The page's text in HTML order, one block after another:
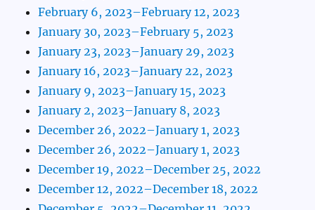
February 6, 2023–February 12, 2023
January 30, 2023–February 5, 2023
January 23, 2023–January 29, 2023
January 16, 2023–January 22, 2023
January 9, 2023–January 15, 2023
January 2, 2023–January 8, 2023
December 26, 2022–January 1, 2023
December 26, 2022–January 1, 2023
December 19, 2022–December 25, 2022
December 12, 2022–December 18, 2022